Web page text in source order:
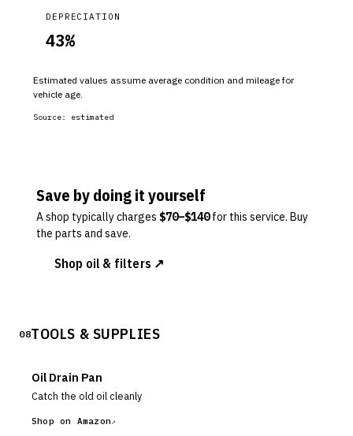
DEPRECIATION
43%
Estimated values assume average condition and mileage for
vehicle age.
Source: estimated
Save by doing it yourself
A shop typically charges $70–$140 for this service. Buy
the parts and save.
Shop oil & filters ↗
08TOOLS & SUPPLIES
Oil Drain Pan
Catch the old oil cleanly
Shop on Amazon